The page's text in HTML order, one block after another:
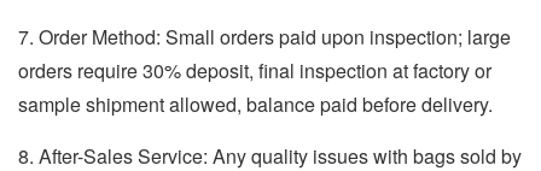
7. Order Method: Small orders paid upon inspection; large
orders require 30% deposit, final inspection at factory or
sample shipment allowed, balance paid before delivery.
8. After-Sales Service: Any quality issues with bags sold by